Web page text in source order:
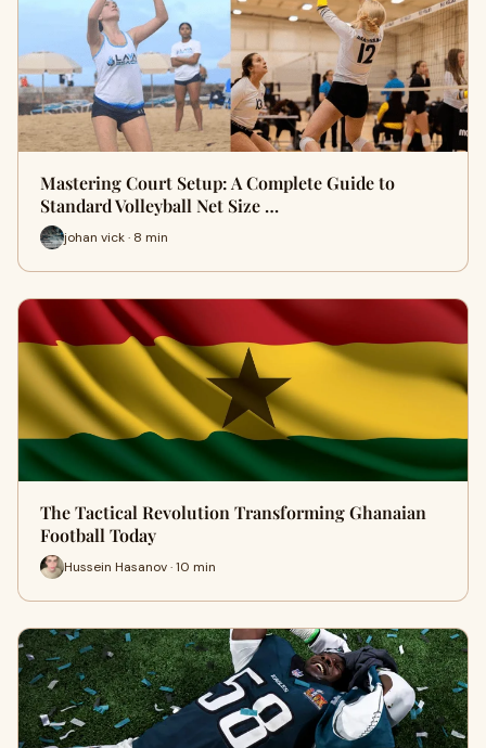
Mastering Court Setup: A Complete Guide to
Standard Volleyball Net Size …
johan vick · 8 min
The Tactical Revolution Transforming Ghanaian
Football Today
Hussein Hasanov · 10 min